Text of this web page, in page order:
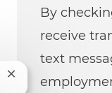
By
receive
text
Close chatbot